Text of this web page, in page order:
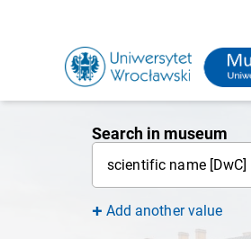
Search in museum
scientific name [DwC]
Add another value